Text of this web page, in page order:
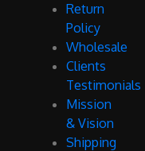
Return
Policy
Wholesale
Clients
Testimonials
Mission
& Vision
Shipping